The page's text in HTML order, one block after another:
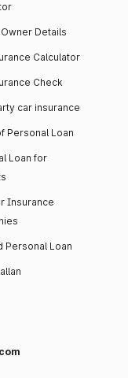
Details
Calculator
Check
car insurance
Personal Loan
Loan for
Insurance
Personal Loan